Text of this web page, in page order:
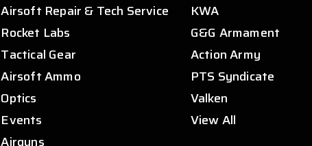
Airsoft Repair & Tech Service
Rocket Labs
Tactical Gear
Airsoft Ammo
Optics
Events
Airguns
KWA
G&G Armament
Action Army
PTS Syndicate
Valken
View All